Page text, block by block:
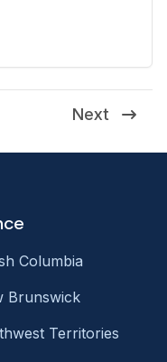
Next
Columbia
Brunswick
Territories